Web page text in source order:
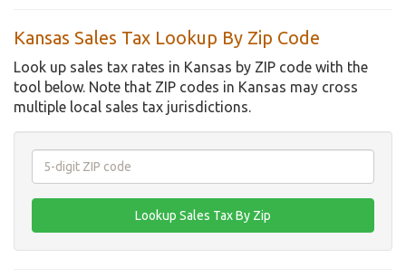
Kansas Sales Tax Lookup By Zip Code
Look up sales tax rates in Kansas by ZIP code with the
tool below. Note that ZIP codes in Kansas may cross
multiple local sales tax jurisdictions.